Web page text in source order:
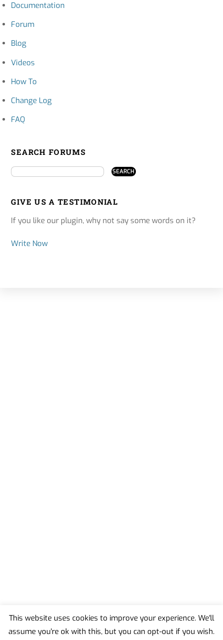
Documentation
Forum
Blog
Videos
How To
Change Log
FAQ
SEARCH FORUMS
GIVE US A TESTIMONIAL
If you like our plugin, why not say some words on it?
Write Now
Back
This website uses cookies to improve your experience. We'll
assume you're ok with this, but you can opt-out if you wish.